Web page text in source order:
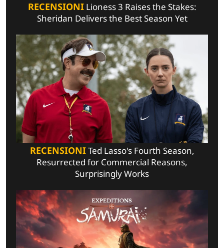
RECENSIONILioness 3 Raises the Stakes:
Sheridan Delivers the Best Season Yet
RECENSIONITed Lasso's Fourth Season,
Resurrected for Commercial Reasons,
Surprisingly Works